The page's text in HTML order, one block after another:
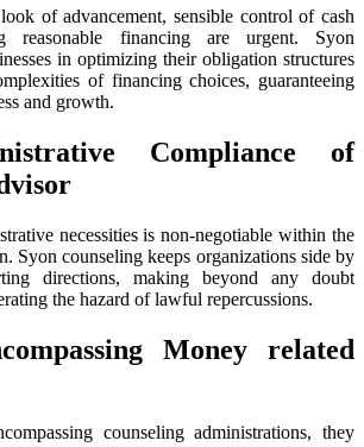
of advancement, sensible control of cash
reasonable financing are urgent. Syon
in optimizing their obligation structures
of financing choices, guaranteeing
and growth.
Compliance of
necessities is non-negotiable within the
Syon counseling keeps organizations side by
directions, making beyond any doubt
the hazard of lawful repercussions.
Money related
counseling administrations, they